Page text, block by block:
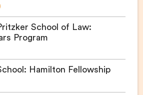
School of Law:
Program
Hamilton Fellowship